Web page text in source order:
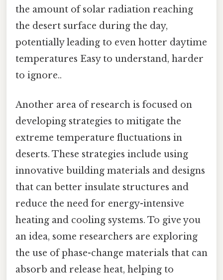
the amount of solar radiation reaching
the desert surface during the day,
potentially leading to even hotter daytime
temperatures Easy to understand, harder
to ignore..
Another area of research is focused on
developing strategies to mitigate the
extreme temperature fluctuations in
deserts. These strategies include using
innovative building materials and designs
that can better insulate structures and
reduce the need for energy-intensive
heating and cooling systems. To give you
an idea, some researchers are exploring
the use of phase-change materials that can
absorb and release heat, helping to